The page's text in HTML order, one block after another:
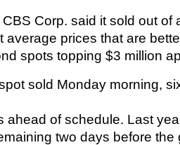
Corp. said it sold out of
average prices that are
spots topping $3 million
sold Monday morning,
of schedule. Last
two days before the